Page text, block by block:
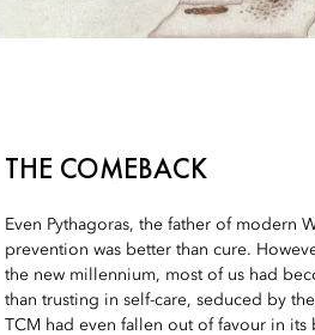
THE COMEBACK
Even Pythagoras, the father of modern
prevention was better than cure.
the new millennium, most of us had
than trusting in self-care, seduced by
TCM had even fallen out of favour in